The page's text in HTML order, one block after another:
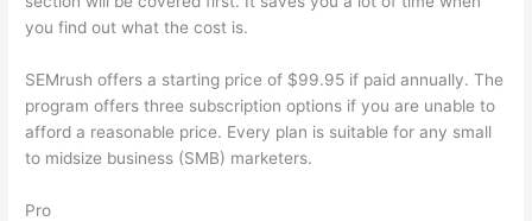
you find out what the cost is.
SEMrush offers a starting price of $99.95 if paid annually. The
program offers three subscription options if you are unable to
afford a reasonable price. Every plan is suitable for any small
to midsize business (SMB) marketers.
Pro